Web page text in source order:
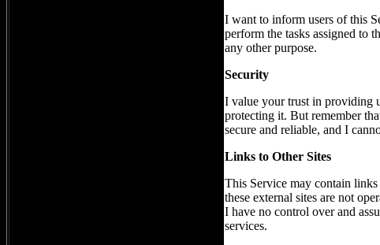
I want to inform users of this
perform the tasks assigned to
any other purpose.
Security
I value your trust in providing
protecting it. But remember
secure and reliable, and I
Links to Other Sites
This Service may contain
these external sites are not
I have no control over and
services.